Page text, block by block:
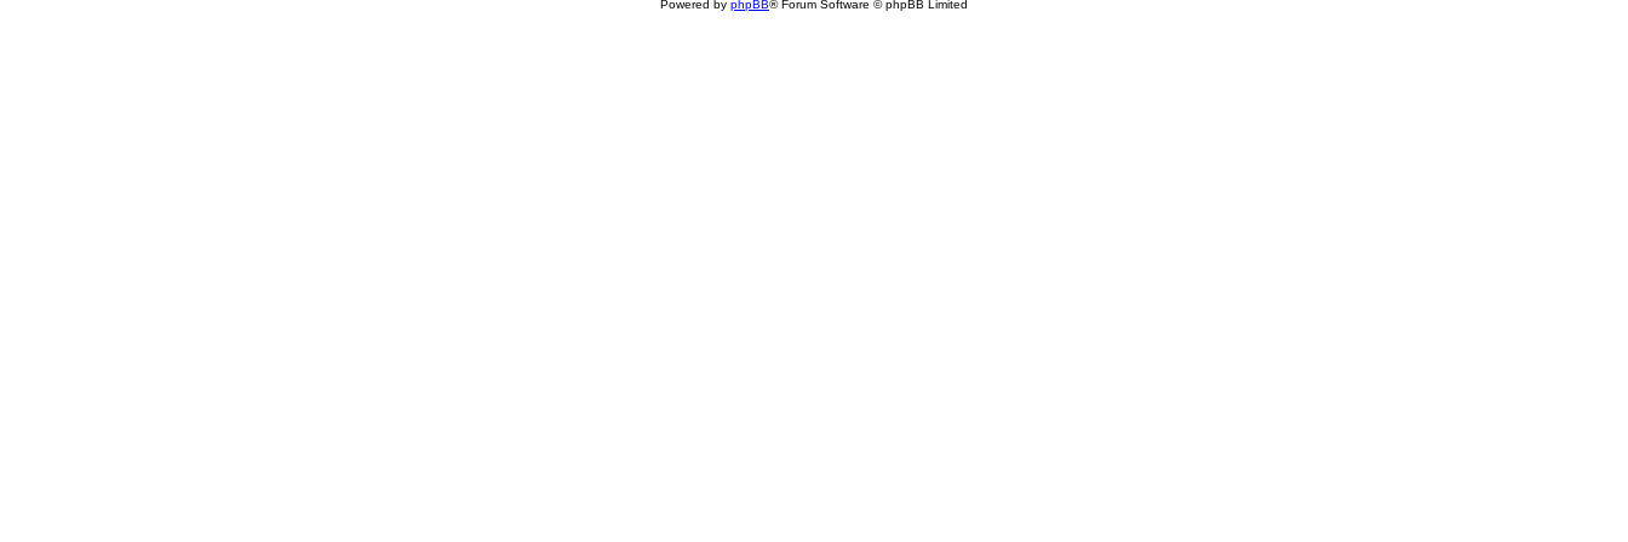
Powered by phpBB® Forum Software © phpBB Limited